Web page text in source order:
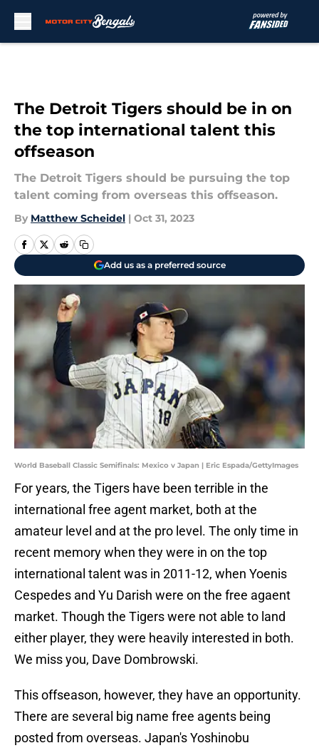
The Detroit Tigers should be in on
the top international talent this
offseason
The Detroit Tigers should be pursuing the top
talent coming from overseas this offseason.
By Matthew Scheidel | Oct 31, 2023
Add us as a preferred source
World Baseball Classic Semifinals: Mexico v Japan | Eric Espada/GettyImages
For years, the Tigers have been terrible in the
international free agent market, both at the
amateur level and at the pro level. The only time in
recent memory when they were in on the top
international talent was in 2011-12, when Yoenis
Cespedes and Yu Darish were on the free agaent
market. Though the Tigers were not able to land
either player, they were heavily interested in both.
We miss you, Dave Dombrowski.
This offseason, however, they have an opportunity.
There are several big name free agents being
posted from overseas. Japan's Yoshinobu